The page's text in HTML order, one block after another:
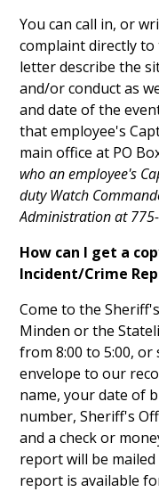
You can call in, or
complaint directly
letter describe the
and/or conduct as
and date of the
that employee's
main office at PO
who an employee's
duty Watch
Administration at
How can I get a
Incident/Crime
Come to the
Minden or the
from 8:00 to 5:00, or
envelope to our
name, your date of
number, Sheriff's
and a check or
report will be
report is available